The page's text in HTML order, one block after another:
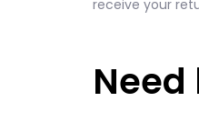
receive your
Need